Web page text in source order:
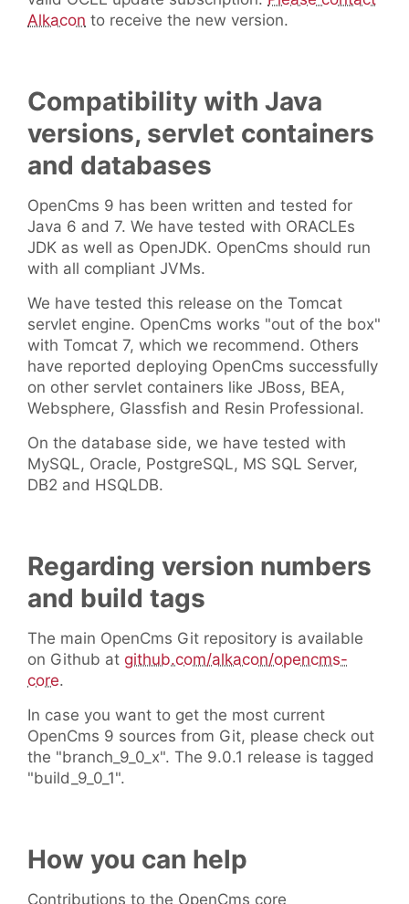
Alkacon to receive the new version.
Compatibility with Java
versions, servlet containers
and databases
OpenCms 9 has been written and tested for
Java 6 and 7. We have tested with ORACLEs
JDK as well as OpenJDK. OpenCms should run
with all compliant JVMs.
We have tested this release on the Tomcat
servlet engine. OpenCms works "out of the box"
with Tomcat 7, which we recommend. Others
have reported deploying OpenCms successfully
on other servlet containers like JBoss, BEA,
Websphere, Glassfish and Resin Professional.
On the database side, we have tested with
MySQL, Oracle, PostgreSQL, MS SQL Server,
DB2 and HSQLDB.
Regarding version numbers
and build tags
The main OpenCms Git repository is available
on Github at github.com/alkacon/opencms-
core.
In case you want to get the most current
OpenCms 9 sources from Git, please check out
the "branch_9_0_x". The 9.0.1 release is tagged
"build_9_0_1".
How you can help
Contributions to the OpenCms core